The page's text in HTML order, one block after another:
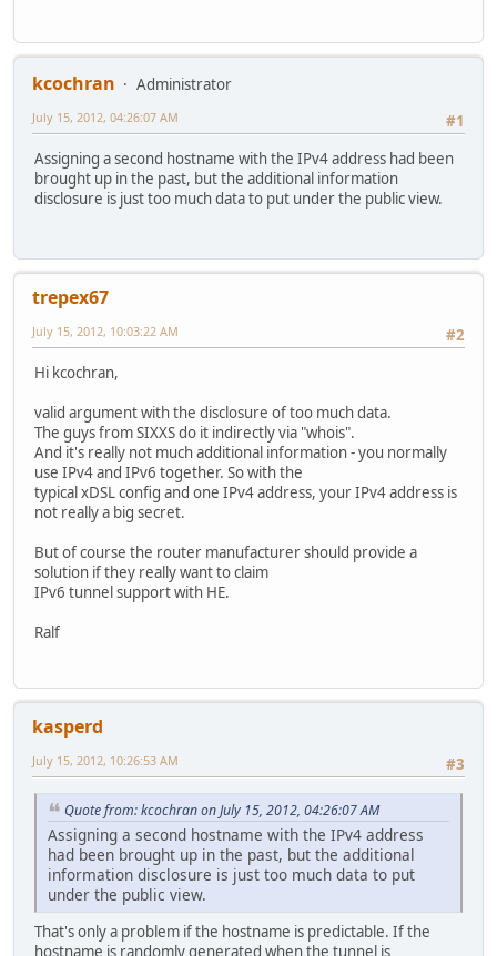
kcochran
Administrator
#1
July 15, 2012, 04:26:07 AM
Assigning a second hostname with the IPv4 address had been
brought up in the past, but the additional information
disclosure is just too much data to put under the public view.
trepex67
#2
July 15, 2012, 10:03:22 AM
Hi kcochran,
valid argument with the disclosure of too much data.
The guys from SIXXS do it indirectly via "whois".
And it's really not much additional information - you normally
use IPv4 and IPv6 together. So with the
typical xDSL config and one IPv4 address, your IPv4 address is
not really a big secret.
But of course the router manufacturer should provide a
solution if they really want to claim
IPv6 tunnel support with HE.
Ralf
kasperd
#3
July 15, 2012, 10:26:53 AM
Quote from: kcochran on July 15, 2012, 04:26:07 AM
Assigning a second hostname with the IPv4 address
had been brought up in the past, but the additional
information disclosure is just too much data to put
under the public view.
That's only a problem if the hostname is predictable. If the